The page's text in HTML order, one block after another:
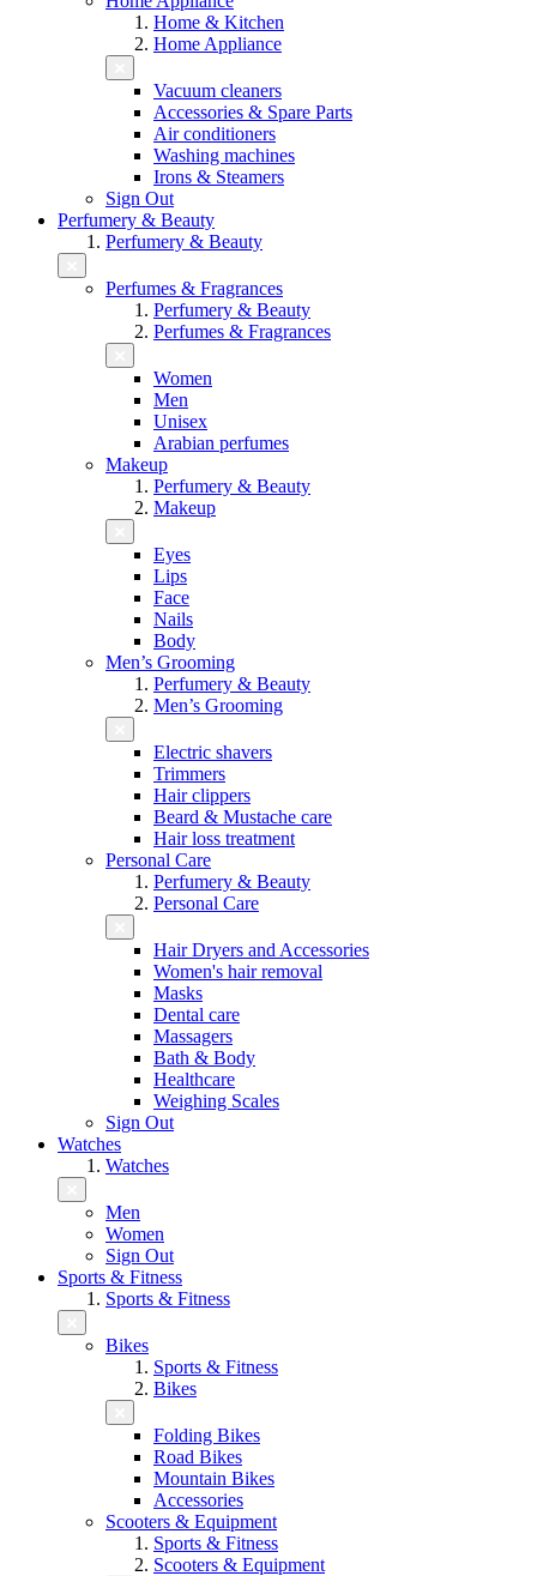
Home & Kitchen
Home Appliance
Vacuum cleaners
Accessories & Spare Parts
Air conditioners
Washing machines
Irons & Steamers
Sign Out
Perfumery & Beauty
Perfumery & Beauty
Perfumes & Fragrances
Perfumery & Beauty
Perfumes & Fragrances
Women
Men
Unisex
Arabian perfumes
Makeup
Perfumery & Beauty
Makeup
Eyes
Lips
Face
Nails
Body
Men’s Grooming
Perfumery & Beauty
Men’s Grooming
Electric shavers
Trimmers
Hair clippers
Beard & Mustache care
Hair loss treatment
Personal Care
Perfumery & Beauty
Personal Care
Hair Dryers and Accessories
Women's hair removal
Masks
Dental care
Massagers
Bath & Body
Healthcare
Weighing Scales
Sign Out
Watches
Watches
Men
Women
Sign Out
Sports & Fitness
Sports & Fitness
Bikes
Sports & Fitness
Bikes
Folding Bikes
Road Bikes
Mountain Bikes
Accessories
Scooters & Equipment
Sports & Fitness
Scooters & Equipment